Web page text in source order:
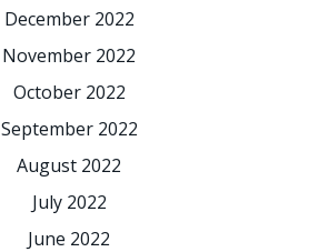
December 2022
November 2022
October 2022
September 2022
August 2022
July 2022
June 2022